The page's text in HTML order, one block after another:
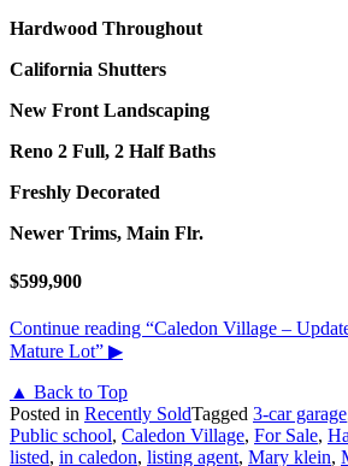
Hardwood Throughout
California Shutters
New Front Landscaping
Reno 2 Full, 2 Half Baths
Freshly Decorated
Newer Trims, Main Flr.
$599,900
Continue reading “Caledon Village –
Mature Lot” ▶
▲ Back to Top
Posted in Recently SoldTagged 3-car garage
Public school, Caledon Village, For Sale,
listed, in caledon, listing agent, Mary klein,